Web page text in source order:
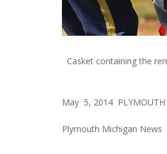
Casket containing the
May 5, 2014 PLYMOUTH
Plymouth Michigan News